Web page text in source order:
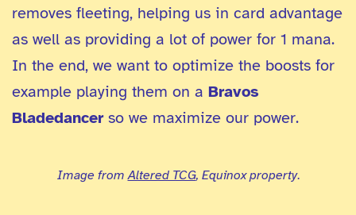
removes fleeting, helping us in card advantage
as well as providing a lot of power for 1 mana.
In the end, we want to optimize the boosts for
example playing them on a Bravos
Bladedancerso we maximize our power.
Image fromAltered TCG, Equinox property.